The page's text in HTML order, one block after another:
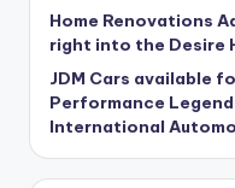
Home Renovations
right into the Desire
JDM Cars available
Performance
International